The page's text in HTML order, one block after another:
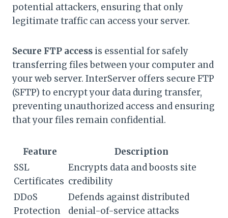
potential attackers, ensuring that only
legitimate traffic can access your server.
Secure FTP access is essential for safely
transferring files between your computer and
your web server. InterServer offers secure FTP
(SFTP) to encrypt your data during transfer,
preventing unauthorized access and ensuring
that your files remain confidential.
Feature
Description
SSL
Certificates
Encrypts data and boosts site
credibility
DDoS
Protection
Defends against distributed
denial-of-service attacks